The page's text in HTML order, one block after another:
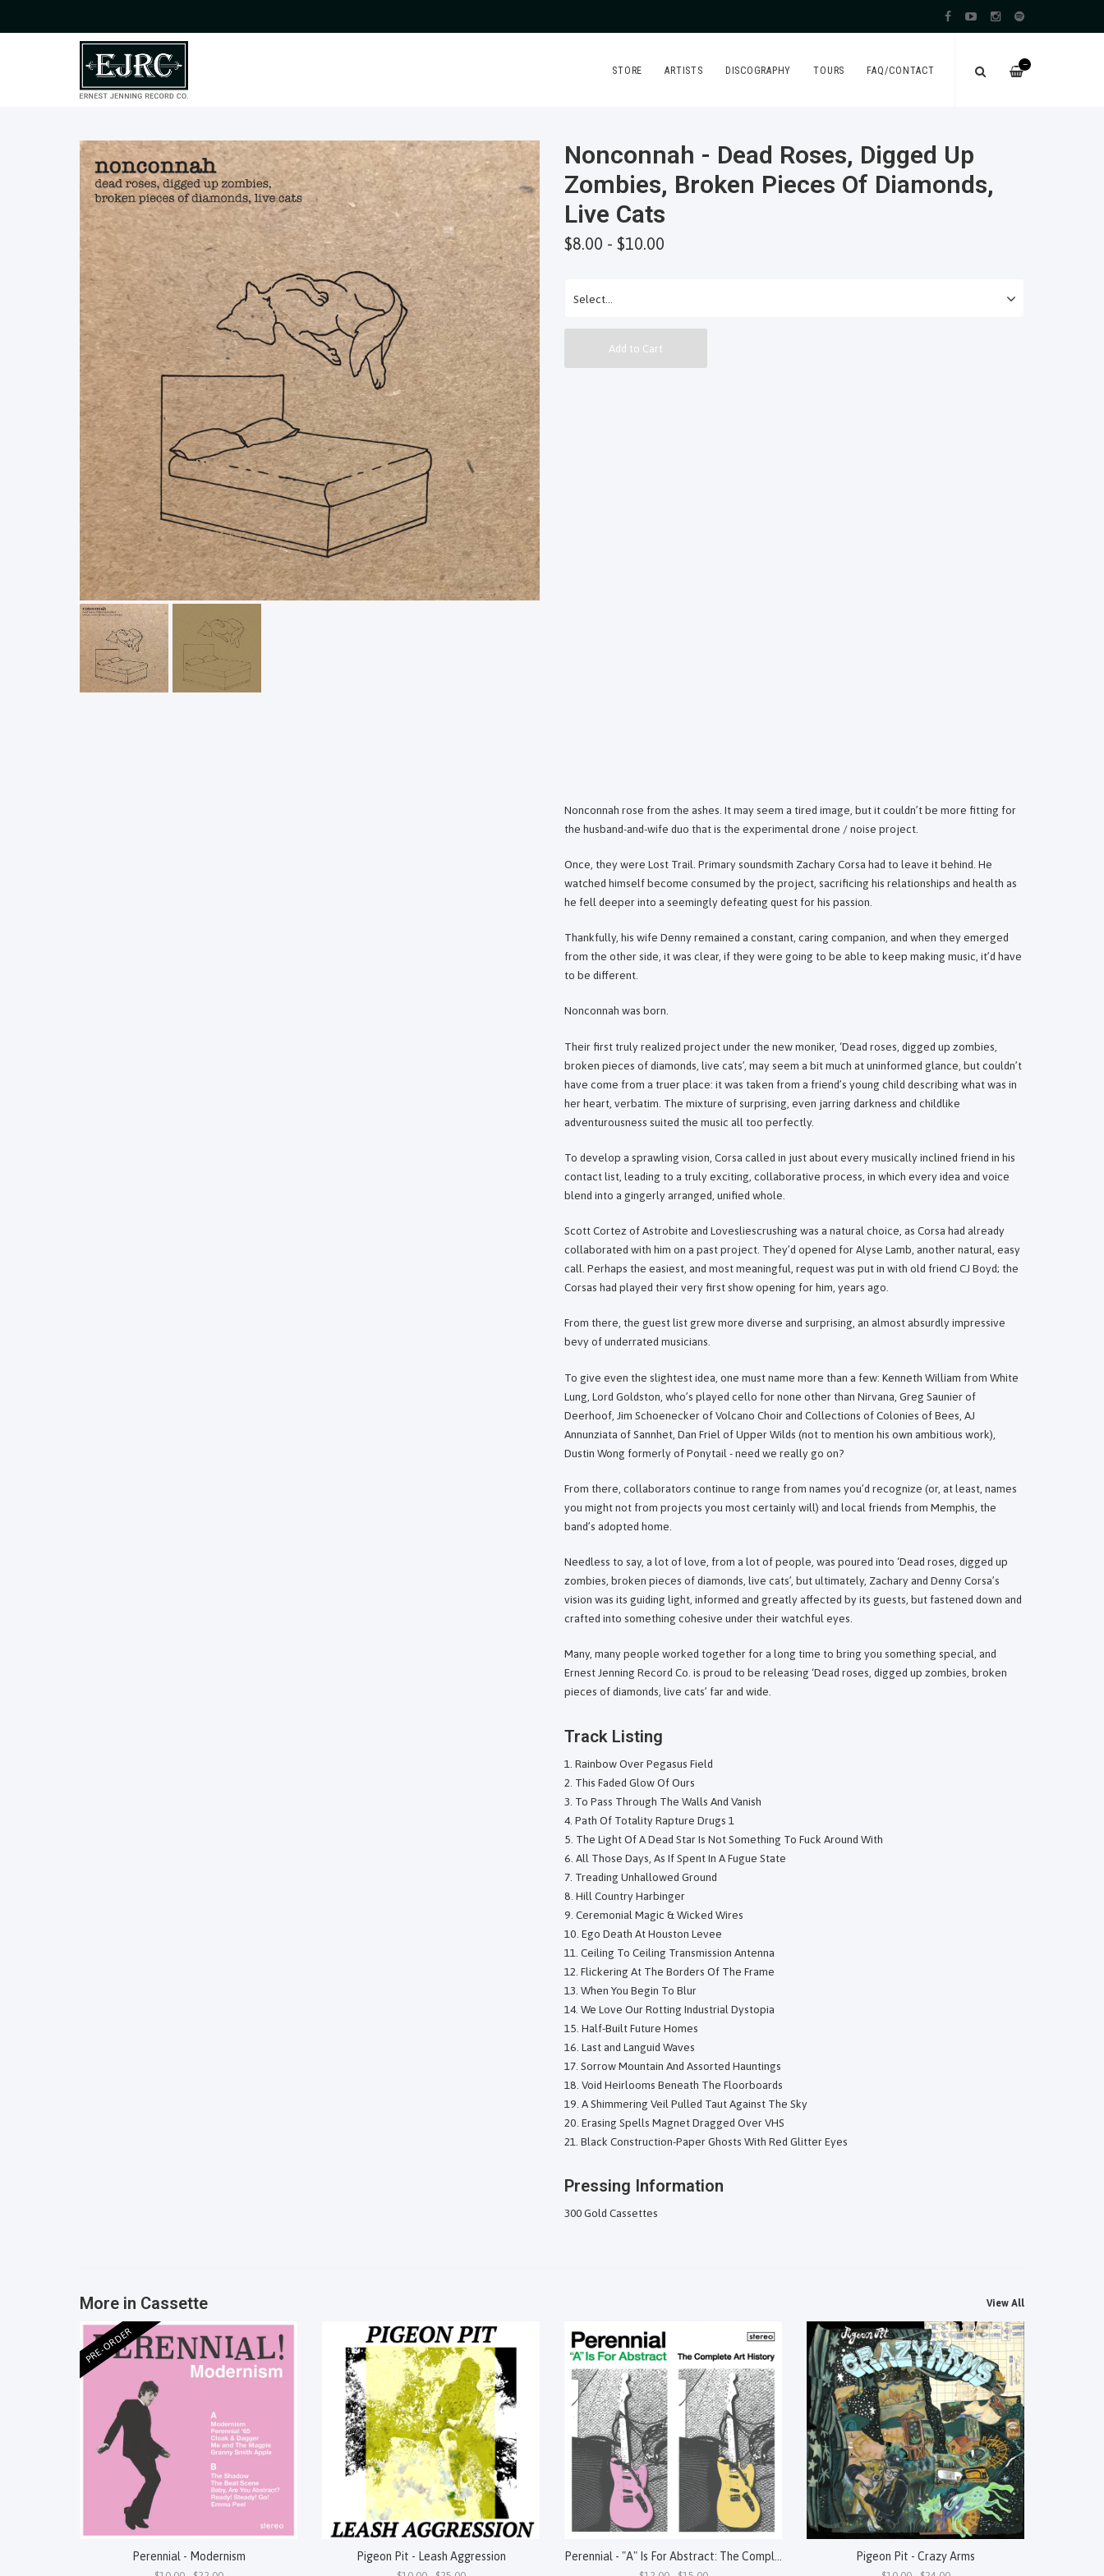
—
STORE ARTISTS DISCOGRAPHY TOURS FAQ/CONTACT
Nonconnah - Dead Roses, Digged Up
Zombies, Broken Pieces Of Diamonds,
Live Cats
$8.00 - $10.00
Add to Cart
Nonconnah rose from the ashes. It may seem a tired image, but it couldn’t be more fitting for
the husband-and-wife duo that is the experimental drone / noise project.
Once, they were Lost Trail. Primary soundsmith Zachary Corsa had to leave it behind. He
watched himself become consumed by the project, sacrificing his relationships and health as
he fell deeper into a seemingly defeating quest for his passion.
Thankfully, his wife Denny remained a constant, caring companion, and when they emerged
from the other side, it was clear, if they were going to be able to keep making music, it’d have
to be different.
Nonconnah was born.
Their first truly realized project under the new moniker, ‘Dead roses, digged up zombies,
broken pieces of diamonds, live cats’, may seem a bit much at uninformed glance, but couldn’t
have come from a truer place: it was taken from a friend’s young child describing what was in
her heart, verbatim. The mixture of surprising, even jarring darkness and childlike
adventurousness suited the music all too perfectly.
To develop a sprawling vision, Corsa called in just about every musically inclined friend in his
contact list, leading to a truly exciting, collaborative process, in which every idea and voice
blend into a gingerly arranged, unified whole.
Scott Cortez of Astrobite and Lovesliescrushing was a natural choice, as Corsa had already
collaborated with him on a past project. They’d opened for Alyse Lamb, another natural, easy
call. Perhaps the easiest, and most meaningful, request was put in with old friend CJ Boyd; the
Corsas had played their very first show opening for him, years ago.
From there, the guest list grew more diverse and surprising, an almost absurdly impressive
bevy of underrated musicians.
To give even the slightest idea, one must name more than a few: Kenneth William from White
Lung, Lord Goldston, who’s played cello for none other than Nirvana, Greg Saunier of
Deerhoof, Jim Schoenecker of Volcano Choir and Collections of Colonies of Bees, AJ
Annunziata of Sannhet, Dan Friel of Upper Wilds (not to mention his own ambitious work),
Dustin Wong formerly of Ponytail - need we really go on?
From there, collaborators continue to range from names you’d recognize (or, at least, names
you might not from projects you most certainly will) and local friends from Memphis, the
band’s adopted home.
Needless to say, a lot of love, from a lot of people, was poured into ‘Dead roses, digged up
zombies, broken pieces of diamonds, live cats’, but ultimately, Zachary and Denny Corsa’s
vision was its guiding light, informed and greatly affected by its guests, but fastened down and
crafted into something cohesive under their watchful eyes.
Many, many people worked together for a long time to bring you something special, and
Ernest Jenning Record Co. is proud to be releasing ‘Dead roses, digged up zombies, broken
pieces of diamonds, live cats’ far and wide.
Track Listing
Rainbow Over Pegasus Field
This Faded Glow Of Ours
To Pass Through The Walls And Vanish
Path Of Totality Rapture Drugs 1
The Light Of A Dead Star Is Not Something To Fuck Around With
All Those Days, As If Spent In A Fugue State
Treading Unhallowed Ground
Hill Country Harbinger
Ceremonial Magic & Wicked Wires
Ego Death At Houston Levee
Ceiling To Ceiling Transmission Antenna
Flickering At The Borders Of The Frame
When You Begin To Blur
We Love Our Rotting Industrial Dystopia
Half-Built Future Homes
Last and Languid Waves
Sorrow Mountain And Assorted Hauntings
Void Heirlooms Beneath The Floorboards
A Shimmering Veil Pulled Taut Against The Sky
Erasing Spells Magnet Dragged Over VHS
Black Construction-Paper Ghosts With Red Glitter Eyes
Pressing Information
300 Gold Cassettes
More in Cassette View All
PRE-ORDER
Perennial - Modernism Pigeon Pit - Leash Aggression Pigeon Pit - Crazy Arms